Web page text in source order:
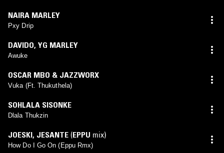
NAIRA MARLEY
Pxy Drip
DAVIDO, YG MARLEY
Awuke
OSCAR MBO & JAZZWORX
Vuka (Ft. Thukuthela)
SOHLALA SISONKE
Dlala Thukzin
JOESKI, JESANTE (EPPU mix)
How Do I Go On (Eppu Rmx)